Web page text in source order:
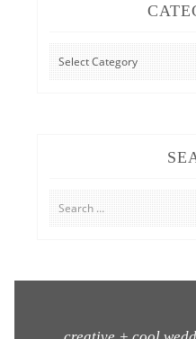
CATEGORIES
Search
for: